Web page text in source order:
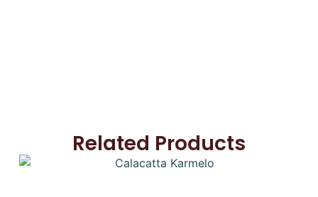
Related Products